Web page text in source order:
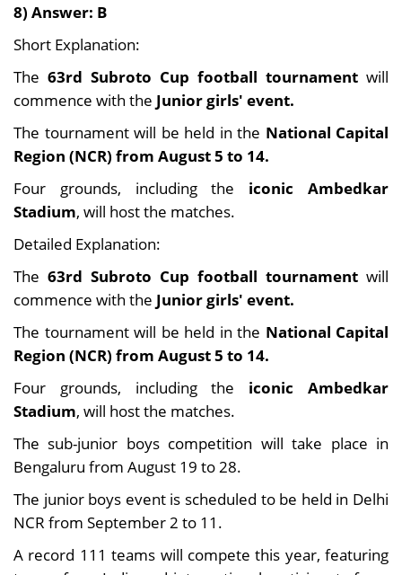
8) Answer: B
Short Explanation:
The 63rd Subroto Cup football tournament will
commence with the Junior girls' event.
The tournament will be held in the National Capital
Region (NCR) from August 5 to 14.
Four grounds, including the iconic Ambedkar
Stadium, will host the matches.
Detailed Explanation:
The 63rd Subroto Cup football tournament will
commence with the Junior girls' event.
The tournament will be held in the National Capital
Region (NCR) from August 5 to 14.
Four grounds, including the iconic Ambedkar
Stadium, will host the matches.
The sub-junior boys competition will take place in
Bengaluru from August 19 to 28.
The junior boys event is scheduled to be held in Delhi
NCR from September 2 to 11.
A record 111 teams will compete this year, featuring